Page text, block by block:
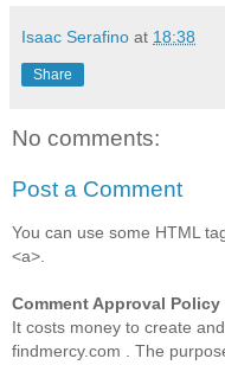
Isaac Serafino at 18:38
Share
No comments:
Post a Comment
You can use some HTML
<a>.
Comment Approval Policy
It costs money to create
findmercy.com . The